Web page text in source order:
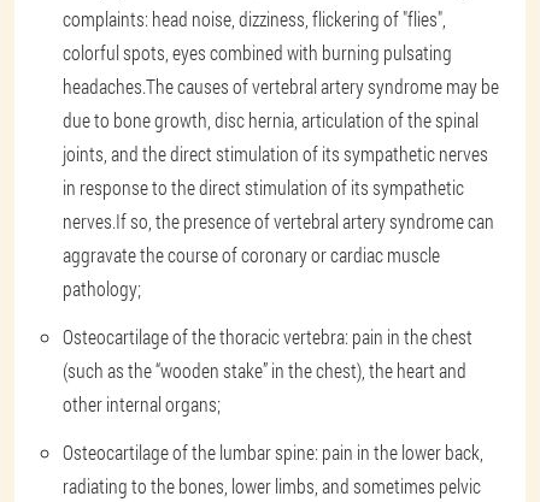
complaints: head noise, dizziness, flickering of "flies",
colorful spots, eyes combined with burning pulsating
headaches.The causes of vertebral artery syndrome may be
due to bone growth, disc hernia, articulation of the spinal
joints, and the direct stimulation of its sympathetic nerves
in response to the direct stimulation of its sympathetic
nerves.If so, the presence of vertebral artery syndrome can
aggravate the course of coronary or cardiac muscle
pathology;
Osteocartilage of the thoracic vertebra: pain in the chest
(such as the “wooden stake” in the chest), the heart and
other internal organs;
Osteocartilage of the lumbar spine: pain in the lower back,
radiating to the bones, lower limbs, and sometimes pelvic